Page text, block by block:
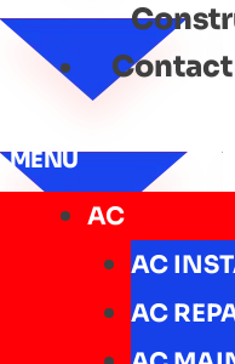
Contact
MENU
AC
AC
AC